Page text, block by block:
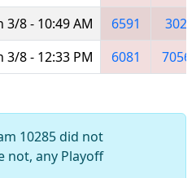
3/8 - 10:49 AM 6591
302
3/8 - 12:33 PM 6081 7056
10285 did not
not, any Playoff